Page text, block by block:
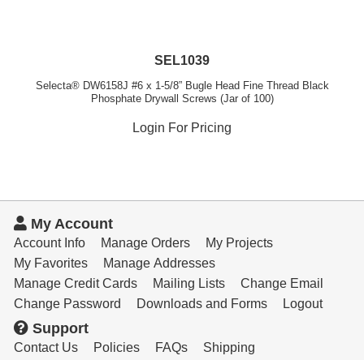
SEL1039
Selecta® DW6158J #6 x 1-5/8” Bugle Head Fine Thread Black
Phosphate Drywall Screws (Jar of 100)
Login For Pricing
My Account
Account Info Manage Orders
My Projects
My Favorites
Manage Addresses
Manage Credit Cards
Mailing Lists
Change Email
Change Password
Downloads and Forms Logout
Support
Contact Us Policies FAQs Shipping